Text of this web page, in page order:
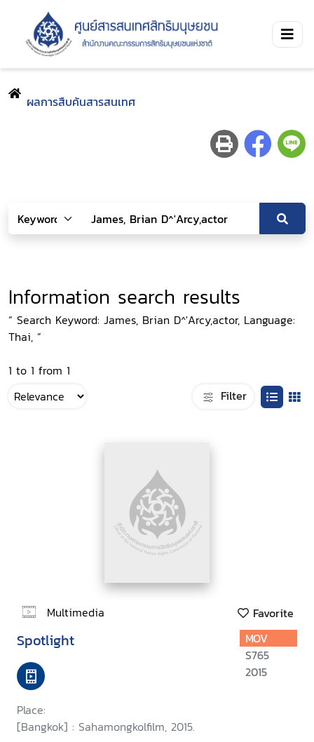
ผลการสืบค้นสารสนเทศ
Information search results
“ Search Keyword: James, Brian D^'Arcy,actor, Language:
Thai, ”
1 to 1 from 1
Filter
Multimedia Favorite
Spotlight
Place:
[Bangkok] : Sahamongkolfilm, 2015.
MOV
S765
2015